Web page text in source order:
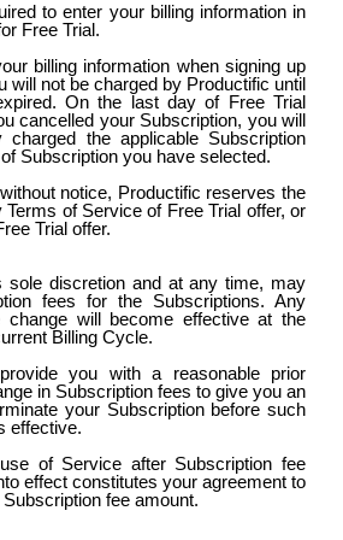
to enter your billing information in
Free Trial.
billing information when signing up
will not be charged by Productific until
On the last day of Free Trial
cancelled your Subscription, you will
charged the applicable Subscription
Subscription you have selected.
notice, Productific reserves the
Terms of Service of Free Trial offer, or
Trial offer.
sole discretion and at any time, may
fees for the Subscriptions. Any
change will become effective at the
Billing Cycle.
you with a reasonable prior
in Subscription fees to give you an
your Subscription before such
effective.
of Service after Subscription fee
effect constitutes your agreement to
fee amount.